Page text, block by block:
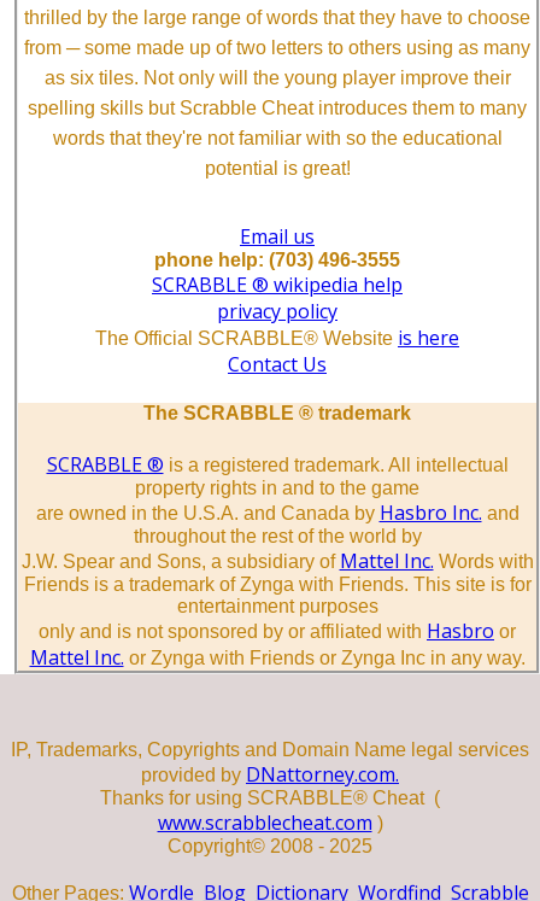
thrilled by the large range of words that they have to choose
from ─ some made up of two letters to others using as many
as six tiles. Not only will the young player improve their
spelling skills but Scrabble Cheat introduces them to many
words that they're not familiar with so the educational
potential is great!
Email us
phone help: (703) 496-3555
SCRABBLE ® wikipedia help
privacy policy
The Official SCRABBLE® Website is here
Contact Us
The SCRABBLE ® trademark
SCRABBLE ® is a registered trademark. All intellectual
property rights in and to the game
are owned in the U.S.A. and Canada by Hasbro Inc. and
throughout the rest of the world by
J.W. Spear and Sons, a subsidiary of Mattel Inc. Words with
Friends is a trademark of Zynga with Friends. This site is for
entertainment purposes
only and is not sponsored by or affiliated with Hasbro or
Mattel Inc. or Zynga with Friends or Zynga Inc in any way.
IP, Trademarks, Copyrights and Domain Name legal services
provided by DNattorney.com.
Thanks for using SCRABBLE® Cheat (
www.scrabblecheat.com )
Copyright© 2008 - 2025
Other Pages: Wordle Blog Dictionary Wordfind Scrabble